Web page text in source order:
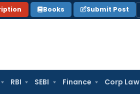
Books Submit Post
RBI SEBI Finance Corp Law